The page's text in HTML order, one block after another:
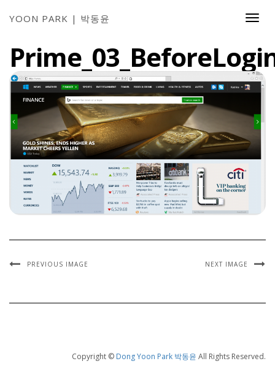
YOON PARK | 박동윤
PREVIOUS IMAGE NEXT IMAGE
Copyright © Dong Yoon Park 박동윤 All Rights Reserved.